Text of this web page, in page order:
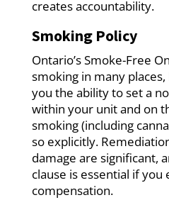
creates accountability.
Smoking Policy
Ontario’s Smoke-Free
smoking in many
you the ability to set a
within your unit and on
smoking (including
so explicitly.
damage are significant,
clause is essential if
compensation.